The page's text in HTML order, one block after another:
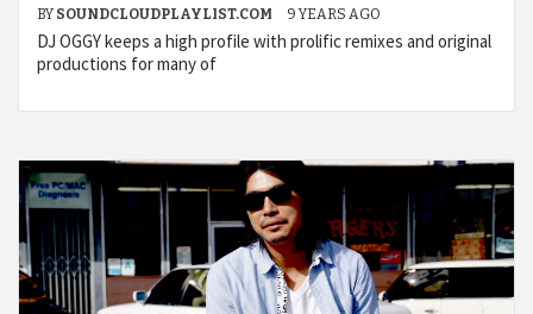
BY SOUNDCLOUDPLAYLIST.COM 9 YEARS AGO
DJ OGGY keeps a high profile with prolific remixes and original
productions for many of